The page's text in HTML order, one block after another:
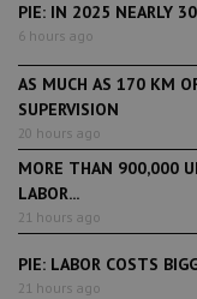
PIE: IN 2025 NEARLY
6 hours ago
AS MUCH AS 170 KM
SUPERVISION
20 hours ago
MORE THAN 900,000
LABOR...
21 hours ago
PIE: LABOR COSTS
21 hours ago